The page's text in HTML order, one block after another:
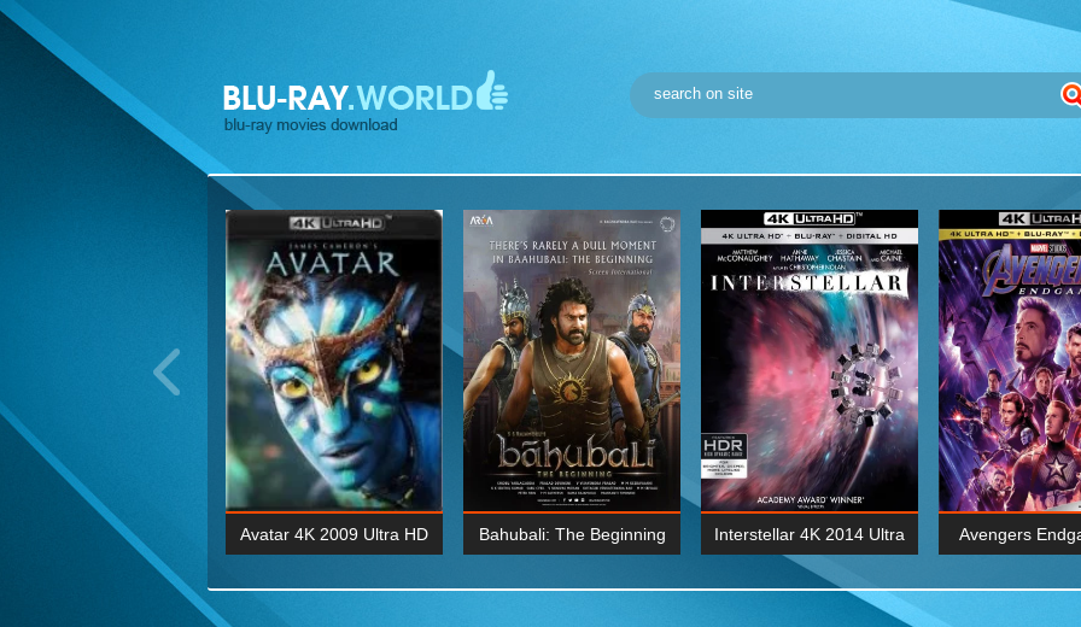
Wick: Chapter Two 4K
2017 Ultra HD 2160P
Avatar 4K 2009 Ultra HD Bahubali: The Beginning Interstellar 4K 2014 Ultra
HD 2160p
Avengers